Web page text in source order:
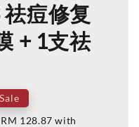
祛痘修复
+ 1支祛
Sale
RM 128.87 with